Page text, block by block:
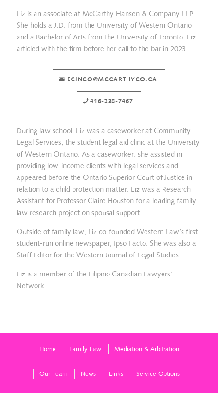
Liz is an associate at McCarthy Hansen & Company LLP.
She holds a J.D. from the University of Western Ontario
and a Bachelor of Arts from the University of Toronto. Liz
articled with the firm before her call to the bar in 2023.
ECINCO@MCCARTHYCO.CA
416-238-7467
During law school, Liz was a caseworker at Community
Legal Services, the student legal aid clinic at the University
of Western Ontario. As a caseworker, she assisted in
providing low-income clients with legal services and
appeared before the Ontario Superior Court of Justice in
relation to a child protection matter. Liz was a Research
Assistant for Professor Claire Houston for a leading family
law research project on spousal support.
Outside of family law, Liz co-founded Western Law’s first
student-run online newspaper, Ipso Facto. She was also a
Staff Editor for the Western Journal of Legal Studies.
Liz is a member of the Filipino Canadian Lawyers’
Network.
Home Family Law Mediation & Arbitration
Our Team News Links Service Options